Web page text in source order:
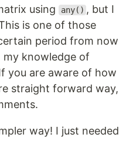
using
any() , but I
is one of those
period from now
knowledge of
you are aware of how
straight forward way,
way! I just needed